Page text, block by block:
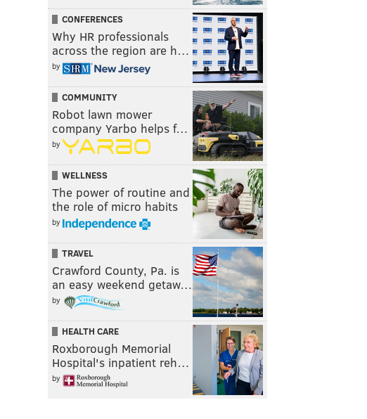
CONFERENCES
Why HR professionals
across the region are h…
by
COMMUNITY
Robot lawn mower
company Yarbo helps f…
by
WELLNESS
The power of routine and
the role of micro habits
by
TRAVEL
Crawford County, Pa. is
an easy weekend getaw…
by
HEALTH CARE
Roxborough Memorial
Hospital's inpatient reh…
by